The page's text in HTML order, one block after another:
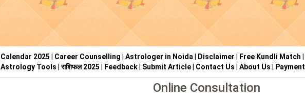
Calendar 2025 Career Counselling Astrologer in Noida| Disclaimer Free Kundli Match
Astrology Tools |राशिफल 2025 Feedback| Submit Article| Contact Us About Us Payment
Online Consultation